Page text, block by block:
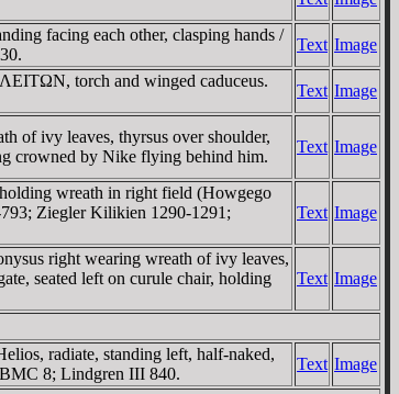
facing each other, clasping hands /
Text Image
torch and winged caduceus.
Text Image
ivy leaves, thyrsus over shoulder,
crowned by Nike flying behind him.
Text Image
wreath in right field (Howgego
Ziegler Kilikien 1290-1291;
Text Image
right wearing wreath of ivy leaves,
seated left on curule chair, holding
Text Image
radiate, standing left, half-naked,
8; Lindgren III 840.
Text Image